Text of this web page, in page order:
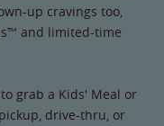
up cravings too,
and limited-time
grab a Kids' Meal or
drive-thru, or